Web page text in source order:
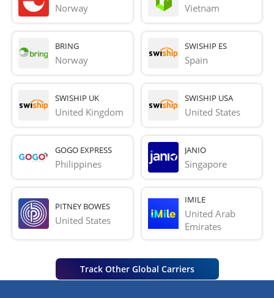
Norway Vietnam
BRING
Norway
SWISHIP ES
Spain
SWISHIP UK
United Kingdom
SWISHIP USA
United States
GOGO EXPRESS
Philippines
JANIO
Singapore
PITNEY BOWES
United States
IMILE
United Arab
Emirates
Track Other Global Carriers